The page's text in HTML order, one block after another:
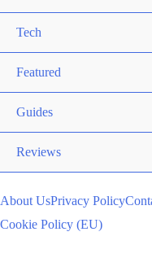
Tech
Featured
Guides
Reviews
About UsPrivacy Policy
Cookie Policy (EU)